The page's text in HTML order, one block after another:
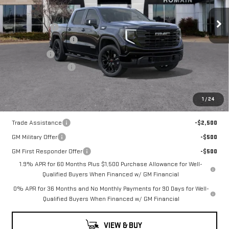
1 /24
ELEVATION
Price Drop
1GTUUCE89TZ316521 Stock: TZ316521Model:TK10543
10 mi Ext.
MSRP:
$71,215
Romain Cash
-$5,697
Purchase Allowance
-$1,750
Add. Offers you may Qualify For:
Trade Assistance
-$2,500
GM Military Offer
-$500
GM First Responder Offer
-$500
1.9% APR for 60 Months Plus $1,500 Purchase Allowance for Well-
Qualified Buyers When Financed w/ GM Financial
0% APR for 36 Months and No Monthly Payments for 90 Days for Well-
Qualified Buyers When Financed w/ GM Financial
VIEW & BUY